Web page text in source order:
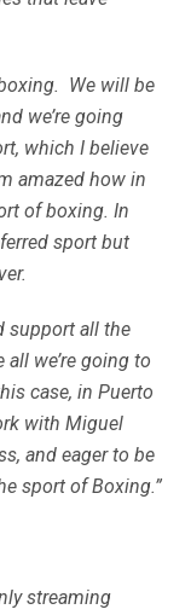
We will be
we’re going
which I believe
amazed how in
of boxing. In
sport but
support all the
we’re going to
case, in Puerto
with Miguel
and eager to be
sport of Boxing.”
streaming